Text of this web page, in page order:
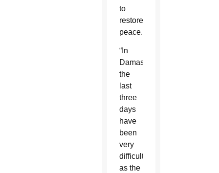
to
restore
peace.
“In
Damascus,
the
last
three
days
have
been
very
difficult”
as the